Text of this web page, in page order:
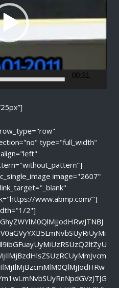
00:31
type="full_width"
image="2607"
www.abmp.com/"]
2"]